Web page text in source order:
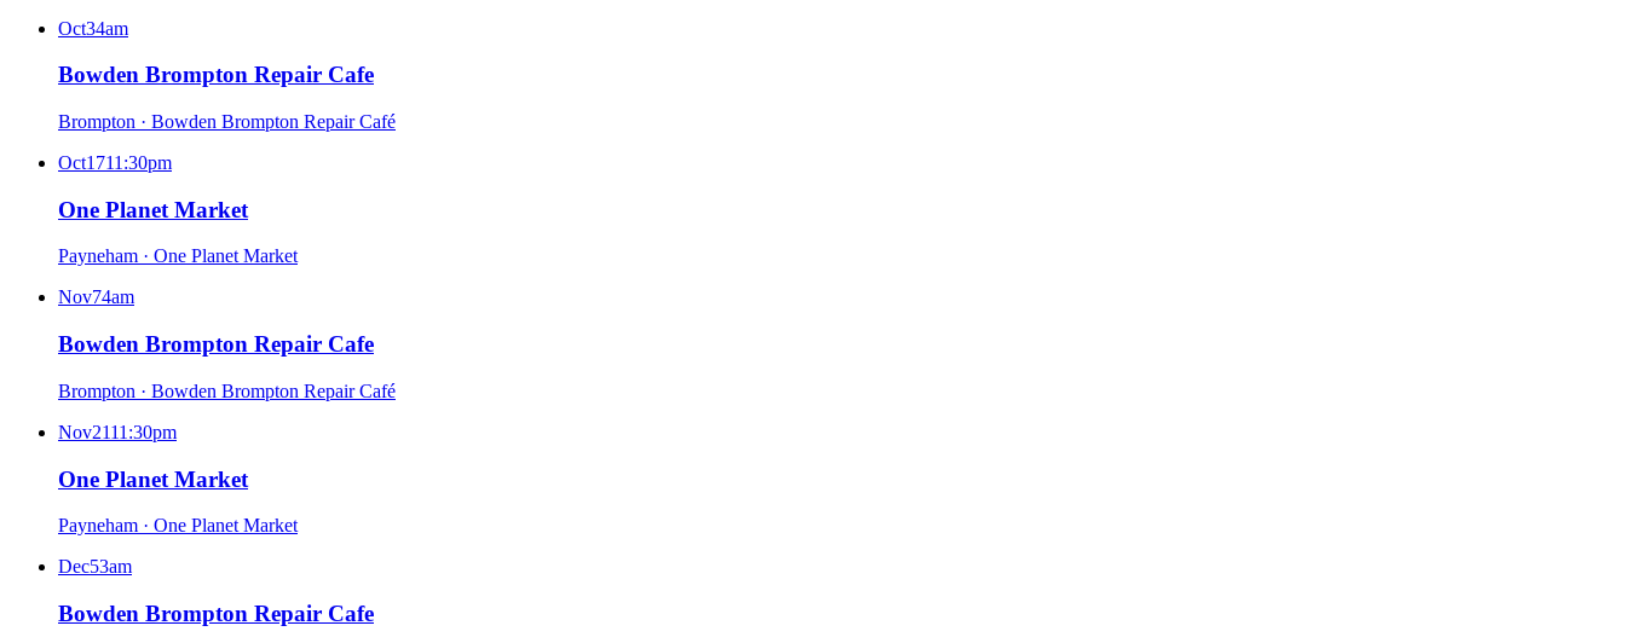
Oct34am
Bowden Brompton Repair Cafe
Brompton · Bowden Brompton Repair Café
Oct1711:30pm
One Planet Market
Payneham · One Planet Market
Nov74am
Bowden Brompton Repair Cafe
Brompton · Bowden Brompton Repair Café
Nov2111:30pm
One Planet Market
Payneham · One Planet Market
Dec53am
Bowden Brompton Repair Cafe